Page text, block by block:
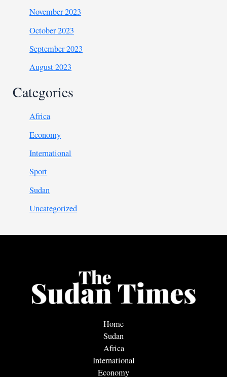
November 2023
October 2023
September 2023
August 2023
Categories
Africa
Economy
International
Sport
Sudan
Uncategorized
Home
Sudan
Africa
International
Economy